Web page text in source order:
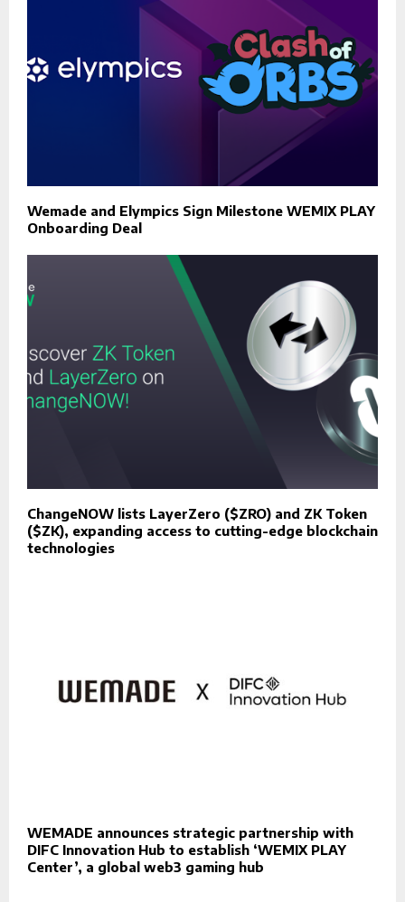
Wemade and Elympics Sign Milestone WEMIX PLAY
Onboarding Deal
ChangeNOW lists LayerZero ($ZRO) and ZK Token
($ZK), expanding access to cutting-edge blockchain
technologies
WEMADE announces strategic partnership with
DIFC Innovation Hub to establish ‘WEMIX PLAY
Center’, a global web3 gaming hub